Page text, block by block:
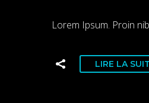
Lorem Ipsum. Proin
LIRE LA